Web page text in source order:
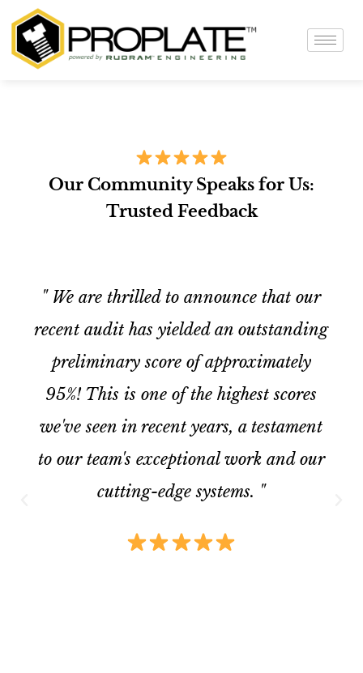
Our Community Speaks for Us:
Trusted Feedback
" We are thrilled to announce that our
recent audit has yielded an outstanding
preliminary score of approximately
95%! This is one of the highest scores
we've seen in recent years, a testament
to our team's exceptional work and our
cutting-edge systems. "